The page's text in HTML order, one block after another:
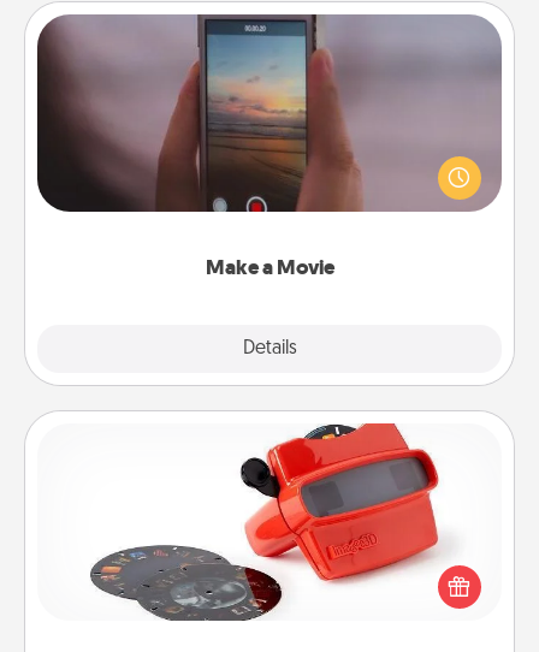
Make a Movie
Details
Make a Movie
Record your own short adventure or funny skit with
your family or special someone. Start small or go
big—but either way, Canva makes it easy to put it all
Custom Reel Viewer
Here's a gift that is sure to delight! Order a custom
Reel Viewer and watch the magic happen. Your
special someone will “reel" in the love as these
momentous moments are relived over and over